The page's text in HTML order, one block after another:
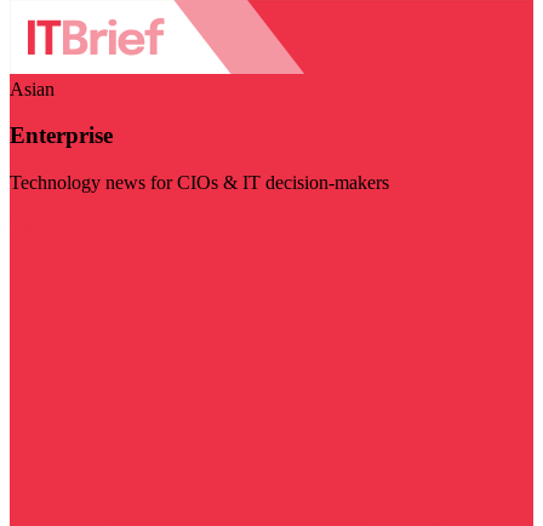
Asian
Enterprise
Technology news for CIOs & IT decision-makers